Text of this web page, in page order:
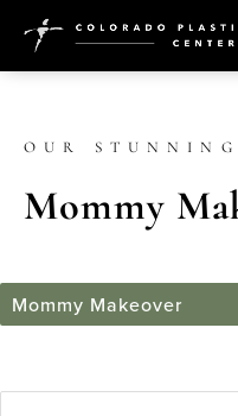
OUR STUNNING
Mommy
Mommy Makeover